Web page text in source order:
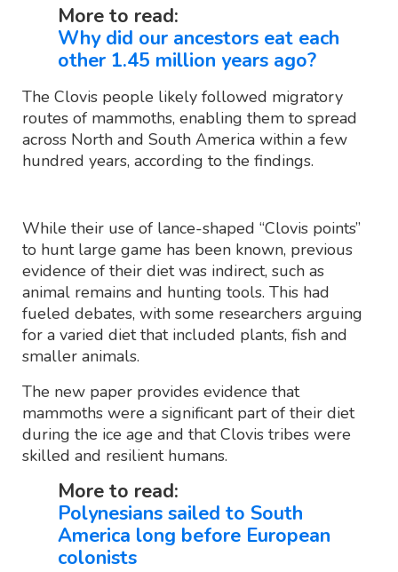
More to read:
Why did our ancestors eat each
other 1.45 million years ago?
The Clovis people likely followed migratory
routes of mammoths, enabling them to spread
across North and South America within a few
hundred years, according to the findings.
While their use of lance-shaped “Clovis points”
to hunt large game has been known, previous
evidence of their diet was indirect, such as
animal remains and hunting tools. This had
fueled debates, with some researchers arguing
for a varied diet that included plants, fish and
smaller animals.
The new paper provides evidence that
mammoths were a significant part of their diet
during the ice age and that Clovis tribes were
skilled and resilient humans.
More to read:
Polynesians sailed to South
America long before European
colonists